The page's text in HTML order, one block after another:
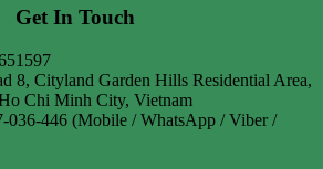
Get In Touch
8, Cityland Garden Hills Residential Area,
Chi Minh City, Vietnam
036-446 (Mobile / WhatsApp / Viber /